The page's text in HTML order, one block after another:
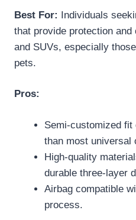
Best For: Individuals
that provide protection
and SUVs, especially
pets.
Pros:
Semi-customized
than most universal
High-quality
durable three-layer
Airbag compatible
process.